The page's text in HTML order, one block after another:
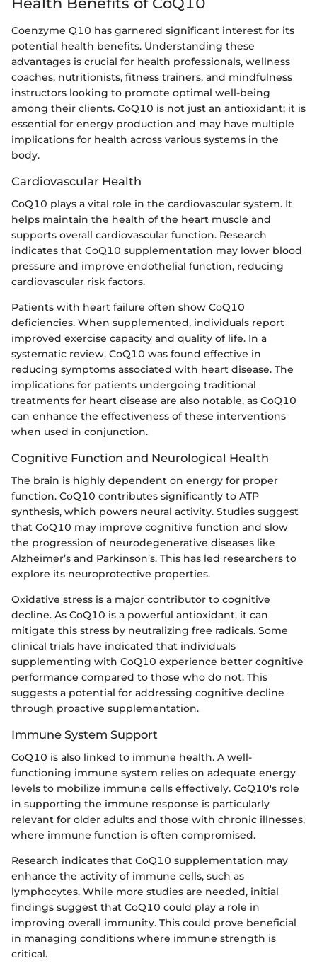
Coenzyme Q10 has garnered significant interest for its
potential health benefits. Understanding these
advantages is crucial for health professionals, wellness
coaches, nutritionists, fitness trainers, and mindfulness
instructors looking to promote optimal well-being
among their clients. CoQ10 is not just an antioxidant; it is
essential for energy production and may have multiple
implications for health across various systems in the
body.
Cardiovascular Health
CoQ10 plays a vital role in the cardiovascular system. It
helps maintain the health of the heart muscle and
supports overall cardiovascular function. Research
indicates that CoQ10 supplementation may lower blood
pressure and improve endothelial function, reducing
cardiovascular risk factors.
Patients with heart failure often show CoQ10
deficiencies. When supplemented, individuals report
improved exercise capacity and quality of life. In a
systematic review, CoQ10 was found effective in
reducing symptoms associated with heart disease. The
implications for patients undergoing traditional
treatments for heart disease are also notable, as CoQ10
can enhance the effectiveness of these interventions
when used in conjunction.
Cognitive Function and Neurological Health
The brain is highly dependent on energy for proper
function. CoQ10 contributes significantly to ATP
synthesis, which powers neural activity. Studies suggest
that CoQ10 may improve cognitive function and slow
the progression of neurodegenerative diseases like
Alzheimer’s and Parkinson’s. This has led researchers to
explore its neuroprotective properties.
Oxidative stress is a major contributor to cognitive
decline. As CoQ10 is a powerful antioxidant, it can
mitigate this stress by neutralizing free radicals. Some
clinical trials have indicated that individuals
supplementing with CoQ10 experience better cognitive
performance compared to those who do not. This
suggests a potential for addressing cognitive decline
through proactive supplementation.
Immune System Support
CoQ10 is also linked to immune health. A well-
functioning immune system relies on adequate energy
levels to mobilize immune cells effectively. CoQ10's role
in supporting the immune response is particularly
relevant for older adults and those with chronic illnesses,
where immune function is often compromised.
Research indicates that CoQ10 supplementation may
enhance the activity of immune cells, such as
lymphocytes. While more studies are needed, initial
findings suggest that CoQ10 could play a role in
improving overall immunity. This could prove beneficial
in managing conditions where immune strength is
critical.